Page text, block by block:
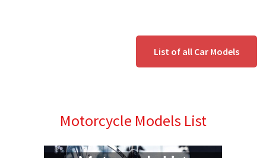
List of all Car Models
Motorcycle Models List